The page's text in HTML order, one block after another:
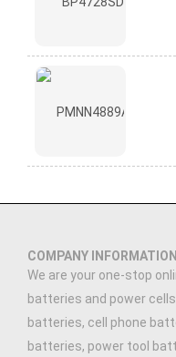
COMPANY INFORMATION
We are your one-stop
batteries and power
batteries, cell phone
batteries, power tool